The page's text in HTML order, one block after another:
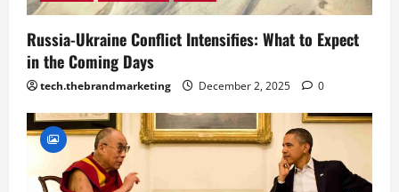
Russia-Ukraine Conflict Intensifies: What to Expect
in the Coming Days
tech.thebrandmarketing December 2, 2025 0